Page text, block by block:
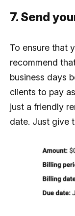
7. Send
To ensure that
recommend
business days
clients to pay
just a friendly
date. Just give